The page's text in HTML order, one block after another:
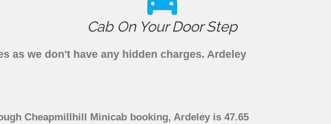
Cab On Your Door Step
as we don't have any hidden charges. Ardeley
Cheapmillhill Minicab booking, Ardeley is 47.65